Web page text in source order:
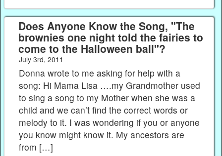
Does Anyone Know the Song, "The
brownies one night told the fairies to
come to the Halloween ball"?
July 3rd, 2011
Donna wrote to me asking for help with a
song: Hi Mama Lisa ….my Grandmother used
to sing a song to my Mother when she was a
child and we can’t find the correct words or
melody to it. I was wondering if you or anyone
you know might know it. My ancestors are
from […]